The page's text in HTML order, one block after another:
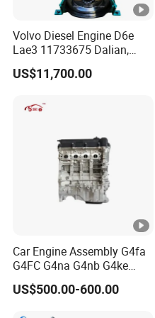
Exhibition&Certificate
Packaging & Shipping
1.Q: What is your
2. Q: What is your
Volvo Diesel Engine D6e
Lae3 11733675 Dalian,
China
US$11,700.00
Car Engine Assembly G4fa
G4FC G4na G4nb G4ke
G4kd G4fd G4fg G4nc G4kj
G4kh G4fj G4la G4LC Bare
US$500.00-600.00